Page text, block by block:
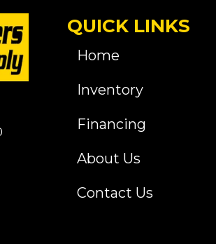
QUICK LINKS
Home
Inventory
Financing
About Us
Contact Us